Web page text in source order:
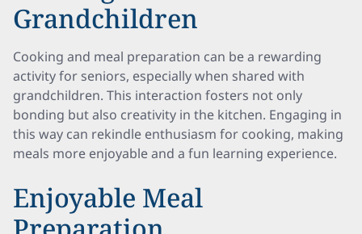
Grandchildren
Cooking and meal preparation can be a rewarding
activity for seniors, especially when shared with
grandchildren. This interaction fosters not only
bonding but also creativity in the kitchen. Engaging in
this way can rekindle enthusiasm for cooking, making
meals more enjoyable and a fun learning experience.
Enjoyable Meal